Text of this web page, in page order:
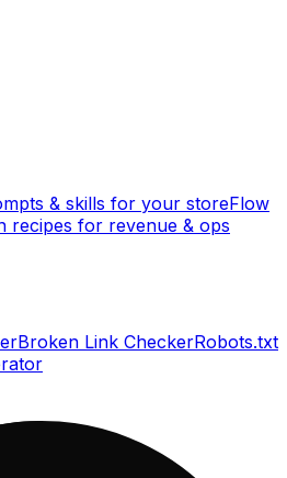
& skills for your storeFlow
recipes for revenue & ops
Broken Link CheckerRobots.txt